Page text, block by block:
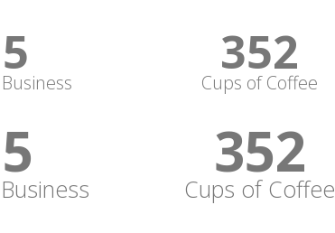
352
Cups of Coffee
352
Cups of Coffee